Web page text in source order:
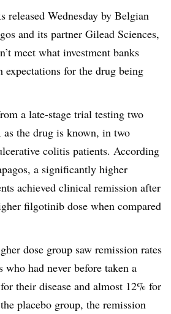
released Wednesday by Belgian
and its partner Gilead Sciences,
meet what investment banks
expectations for the drug being
a late-stage trial testing two
the drug is known, in two
colitis patients. According
a significantly higher
achieved clinical remission after
filgotinib dose when compared
dose group saw remission rates
had never before taken a
their disease and almost 12% for
placebo group, the remission